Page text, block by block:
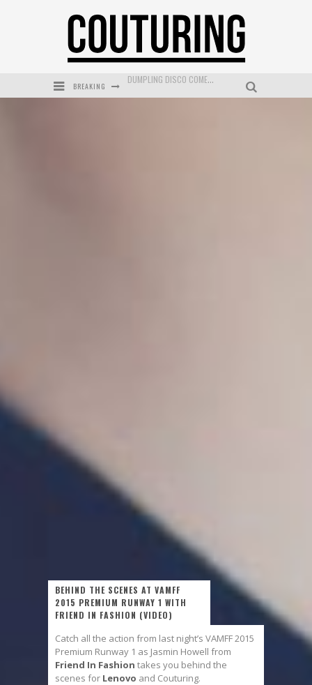
BREAKING GOLDFIELD & BANKS UNVEILS SUNSET HOUR DARK PEACH EXCLUSIVELY AT SEPHORA
BEHIND THE SCENES AT VAMFF
2015 PREMIUM RUNWAY 1 WITH
FRIEND IN FASHION (VIDEO)
Catch all the action from last night’s VAMFF 2015
Premium Runway 1 as Jasmin Howell from
Friend In Fashion takes you behind the
scenes for Lenovo and Couturing.